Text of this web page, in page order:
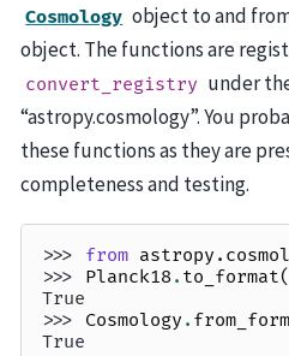
Cosmology object to and
object. The functions are
convert_registry under
“astropy.cosmology”. You
these functions as they are
completeness and testing.
>>> from
>>> Planck18 . to_format(
True
>>> Cosmology .
True